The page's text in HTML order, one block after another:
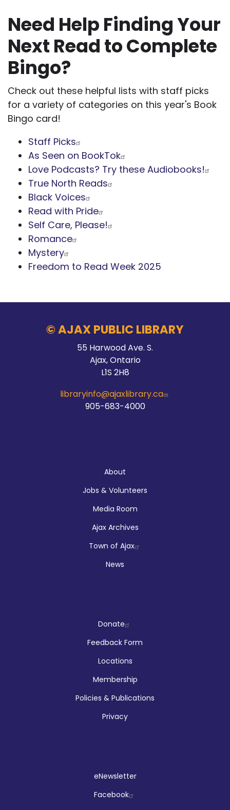
Need Help Finding Your
Next Read to Complete
Bingo?
Check out these helpful lists with staff picks
for a variety of categories on this year's Book
Bingo card!
Staff Picks
As Seen on BookTok
Love Podcasts? Try these Audiobooks!
True North Reads
Black Voices
Read with Pride
Self Care, Please!
Romance
Mystery
Freedom to Read Week 2025
© AJAX PUBLIC LIBRARY
55 Harwood Ave. S.
Ajax, Ontario
L1S 2H8
libraryinfo@ajaxlibrary.ca
905-683-4000
About
Jobs & Volunteers
Media Room
Ajax Archives
Town of Ajax
News
CompanyDonate
Feedback Form
Locations
Membership
Policies & Publications
Privacy
eNewsletter
Facebook